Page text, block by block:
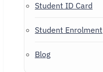
Student ID Card
Student Enrolment
Blog